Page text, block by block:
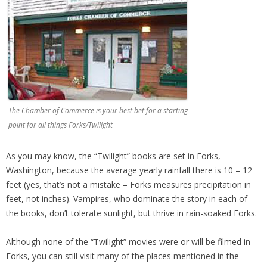
The Chamber of Commerce is your best bet for a starting
point for all things Forks/Twilight
As you may know, the “Twilight” books are set in Forks,
Washington, because the average yearly rainfall there is 10 – 12
feet (yes, that’s not a mistake – Forks measures precipitation in
feet, not inches). Vampires, who dominate the story in each of
the books, don’t tolerate sunlight, but thrive in rain-soaked Forks.
Although none of the “Twilight” movies were or will be filmed in
Forks, you can still visit many of the places mentioned in the